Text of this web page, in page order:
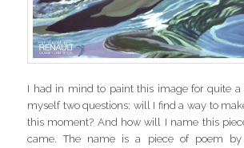
I had in mind to paint this image for quite a
myself two questions: will I find a way to
this moment? And how will I name this
came. The name is a piece of poem by